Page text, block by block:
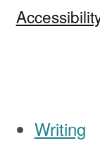
Accessibility
Writing